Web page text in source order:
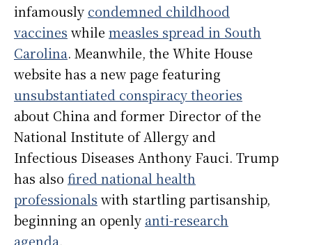
infamously condemned childhood
vaccines while measles spread in South
Carolina. Meanwhile, the White House
website has a new page featuring
unsubstantiated conspiracy theories
about China and former Director of the
National Institute of Allergy and
Infectious Diseases Anthony Fauci. Trump
has also fired national health
professionals with startling partisanship,
beginning an openly anti-research
agenda.